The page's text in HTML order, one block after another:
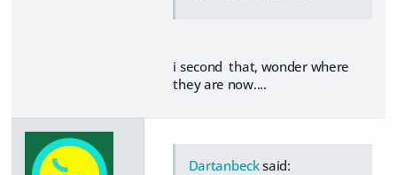
i second that, wonder where
they are now....
Dartanbecksaid: